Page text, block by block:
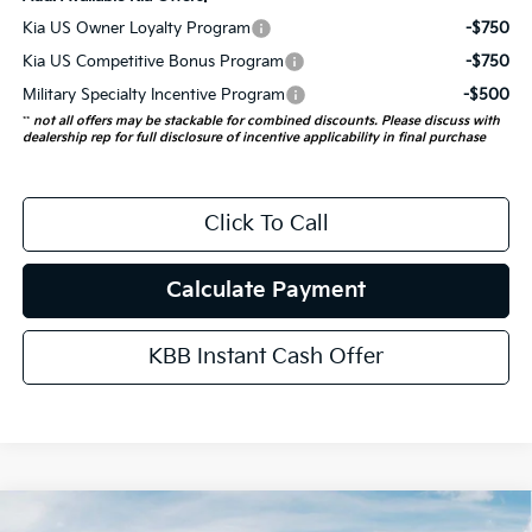
Kia US Owner Loyalty Program
-$750
Kia US Competitive Bonus Program
-$750
Military Specialty Incentive Program
-$500
** not all offers may be stackable for combined discounts. Please discuss with
dealership rep for full disclosure of incentive applicability in final purchase
Click To Call
Calculate Payment
KBB Instant Cash Offer